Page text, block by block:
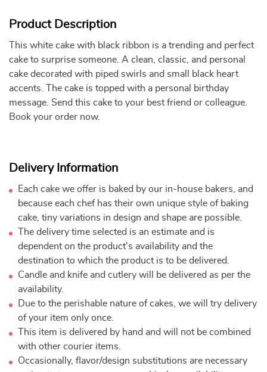
Product Description
This white cake with black ribbon is a trending and perfect
cake to surprise someone. A clean, classic, and personal
cake decorated with piped swirls and small black heart
accents. The cake is topped with a personal birthday
message. Send this cake to your best friend or colleague.
Book your order now.
Delivery Information
Each cake we offer is baked by our in-house bakers, and
because each chef has their own unique style of baking
cake, tiny variations in design and shape are possible.
The delivery time selected is an estimate and is
dependent on the product's availability and the
destination to which the product is to be delivered.
Candle and knife and cutlery will be delivered as per the
availability.
Due to the perishable nature of cakes, we will try delivery
of your item only once.
This item is delivered by hand and will not be combined
with other courier items.
Occasionally, flavor/design substitutions are necessary